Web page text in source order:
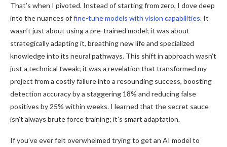
That’s when I pivoted. Instead of starting from zero, I dove deep
into the nuances offine-tune models with vision capabilities. It
wasn’t just about using a pre-trained model; it was about
strategically adapting it, breathing new life and specialized
knowledge into its neural pathways. This shift in approach wasn’t
just a technical tweak; it was a revelation that transformed my
project from a costly failure into a resounding success, boosting
detection accuracy by a staggering 18% and reducing false
positives by 25% within weeks. I learned that the secret sauce
isn’t always brute force training; it’s smart adaptation.
If you’ve ever felt overwhelmed trying to get an AI model to